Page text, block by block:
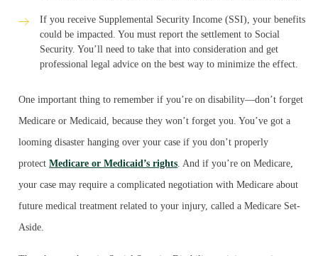
If you receive Supplemental Security Income (SSI), your benefits
could be impacted. You must report the settlement to Social
Security. You’ll need to take that into consideration and get
professional legal advice on the best way to minimize the effect.
One important thing to remember if you’re on disability—don’t forget
Medicare or Medicaid, because they won’t forget you. You’ve got a
looming disaster hanging over your case if you don’t properly
protectMedicare or Medicaid’s rights. And if you’re on Medicare,
your case may require a complicated negotiation with Medicare about
future medical treatment related to your injury, called a Medicare Set-
Aside.